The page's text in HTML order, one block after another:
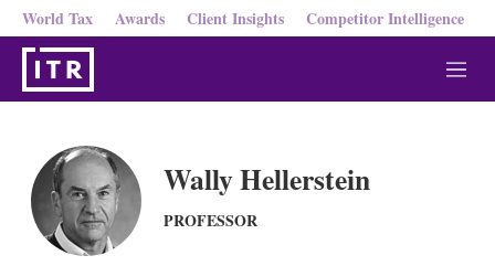
World Tax Awards Client Insights Competitor Intelligence
M
e
Wally Hellerstein
PROFESSOR